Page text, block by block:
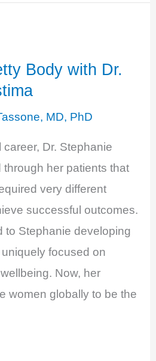
Body with Dr.
MD, PhD
Dr. Stephanie
her patients that
very different
successful outcomes.
to Stephanie developing
focused on
Now, her
women globally to be the